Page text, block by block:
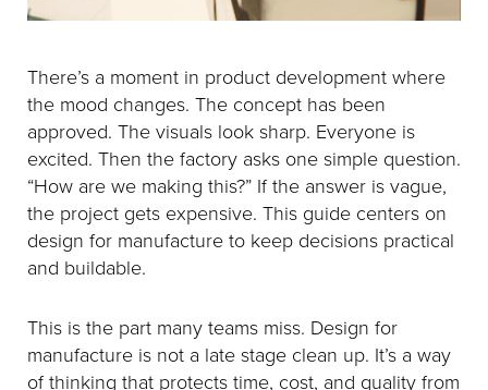
There’s a moment in product development where
the mood changes. The concept has been
approved. The visuals look sharp. Everyone is
excited. Then the factory asks one simple question.
“How are we making this?” If the answer is vague,
the project gets expensive. This guide centers on
design for manufacture to keep decisions practical
and buildable.
This is the part many teams miss. Design for
manufacture is not a late stage clean up. It’s a way
of thinking that protects time, cost, and quality from